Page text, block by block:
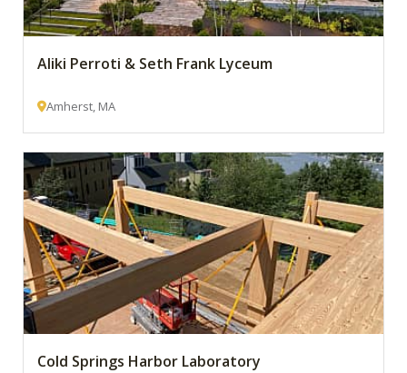
Aliki Perroti & Seth Frank Lyceum
Amherst, MA
Cold Springs Harbor Laboratory